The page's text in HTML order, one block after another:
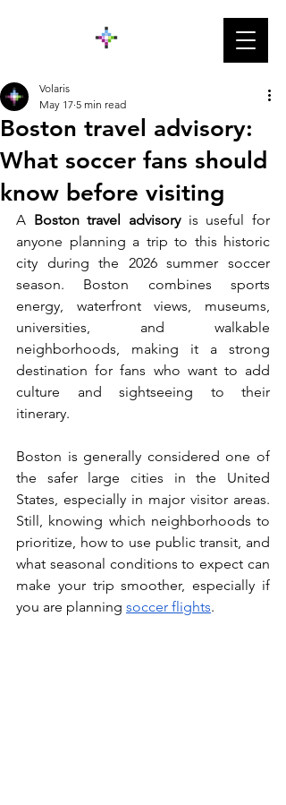
Boston travel advisory:
What soccer fans should
know before visiting
Volaris
May 17 5 min read
A Boston travel advisory is useful for
anyone planning a trip to this historic
city during the 2026 summer soccer
season. Boston combines sports
energy, waterfront views, museums,
universities, and walkable
neighborhoods, making it a strong
destination for fans who want to add
culture and sightseeing to their
itinerary.
Boston is generally considered one of
the safer large cities in the United
States, especially in major visitor areas.
Still, knowing which neighborhoods to
prioritize, how to use public transit, and
what seasonal conditions to expect can
make your trip smoother, especially if
you are planning soccer flights.